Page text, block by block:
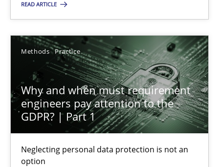
READ ARTICLE
Methods Practice
Why and when must requirement
engineers pay attention to the
GDPR? | Part 1
Neglecting personal data protection is not an
option
24.07.2025
4 minutes
Why and when must requirement engineers pay